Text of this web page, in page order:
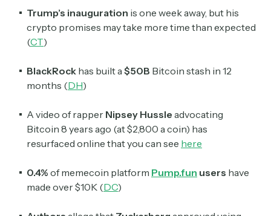
Trump’s inauguration is one week away, but his
crypto promises may take more time than expected
(CT)
BlackRock has built a $50B Bitcoin stash in 12
months (DH)
A video of rapper Nipsey Hussle advocating
Bitcoin 8 years ago (at $2,800 a coin) has
resurfaced online that you can see here
0.4% of memecoin platform Pump.fun users have
made over $10K (DC)